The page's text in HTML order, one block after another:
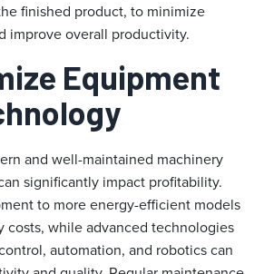
finished product, to minimize
improve overall productivity.
Equipment
and well-maintained machinery
significantly impact profitability.
to more energy-efficient models
costs, while advanced technologies
automation, and robotics can